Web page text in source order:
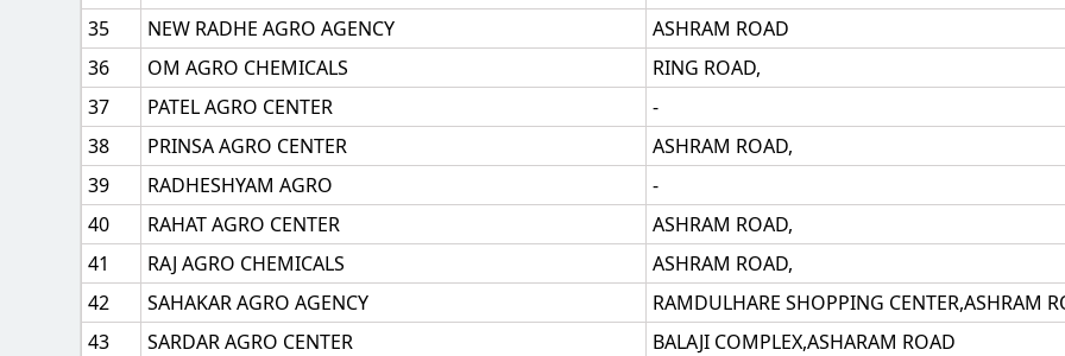
35
NEW RADHE AGRO AGENCY
ASHRAM ROAD
36
OM AGRO CHEMICALS
RING ROAD,
37
PATEL AGRO CENTER
-
38
PRINSA AGRO CENTER
ASHRAM ROAD,
39
RADHESHYAM AGRO
-
40
RAHAT AGRO CENTER
ASHRAM ROAD,
41
RAJ AGRO CHEMICALS
ASHRAM ROAD,
42
SAHAKAR AGRO AGENCY
RAMDULHARE SHOPPING CENTER,ASHRAM
43
SARDAR AGRO CENTER
BALAJI COMPLEX,ASHARAM ROAD